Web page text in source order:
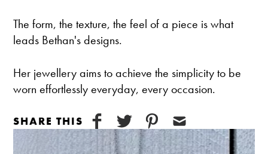
The form, the texture, the feel of a piece is what
leads Bethan's designs.
Her jewellery aims to achieve the simplicity to be
worn effortlessly everyday, every occasion.
SHARE THIS